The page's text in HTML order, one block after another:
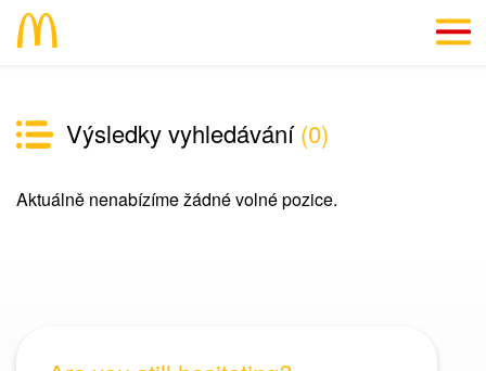
We’ll give you a reason
Info straight “from the kitchen”
Výsledky vyhledávání(0)
Aktuálně nenabízíme žádné volné pozice.